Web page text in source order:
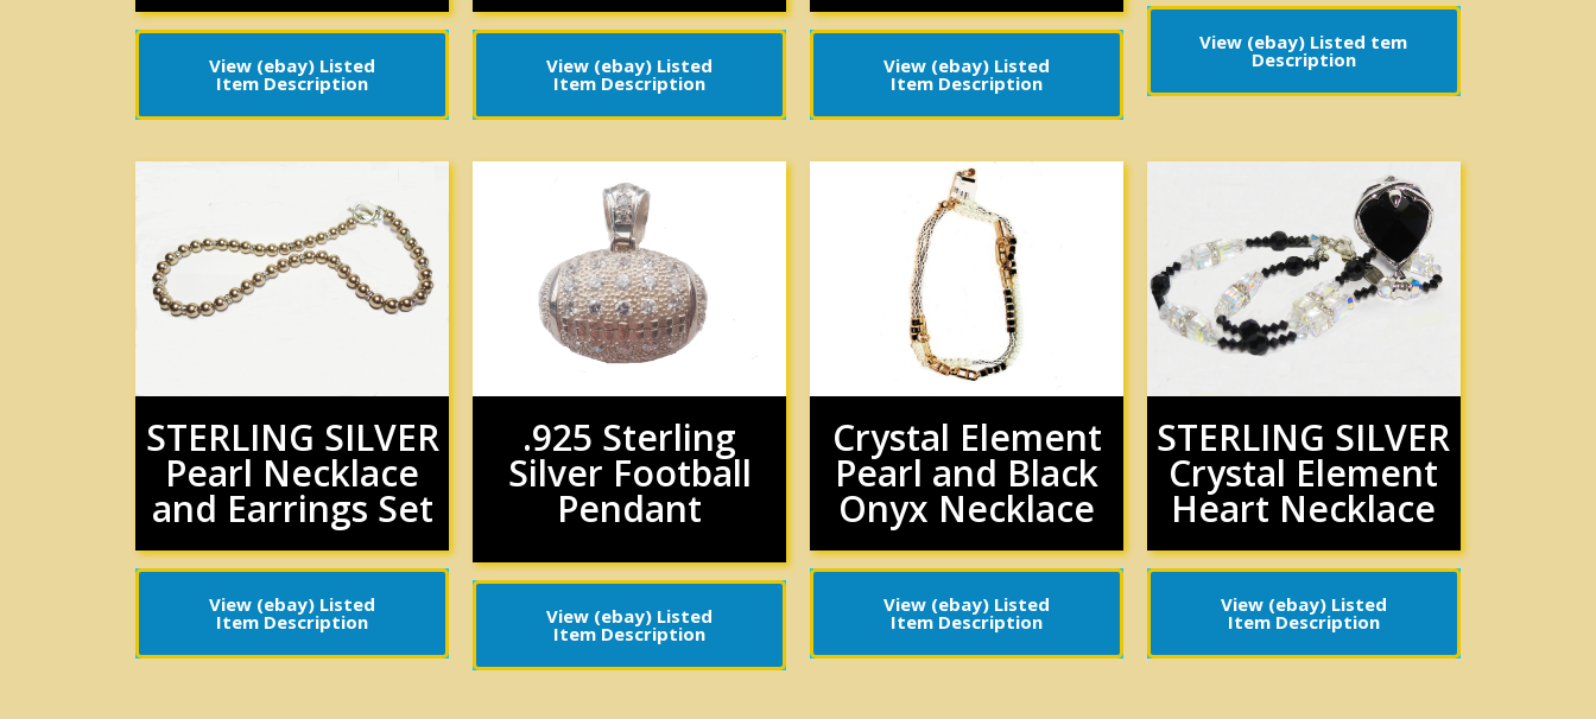
View (ebay) Listed
Item Description
View (ebay) Listed
Item Description
View (ebay) Listed
Item Description
View (ebay) Listed tem
Description
STERLING SILVER
Pearl Necklace
and Earrings Set
View (ebay) Listed
Item Description
.925 Sterling
Silver Football
Pendant
View (ebay) Listed
Item Description
Crystal Element
Pearl and Black
Onyx Necklace
View (ebay) Listed
Item Description
STERLING SILVER
Crystal Element
Heart Necklace
View (ebay) Listed
Item Description